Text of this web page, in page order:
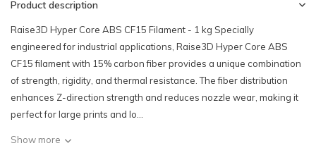
Product description
Raise3D Hyper Core ABS CF15 Filament - 1 kg Specially
engineered for industrial applications, Raise3D Hyper Core ABS
CF15 filament with 15% carbon fiber provides a unique combination
of strength, rigidity, and thermal resistance. The fiber distribution
enhances Z-direction strength and reduces nozzle wear, making it
perfect for large prints and lo...
Show more